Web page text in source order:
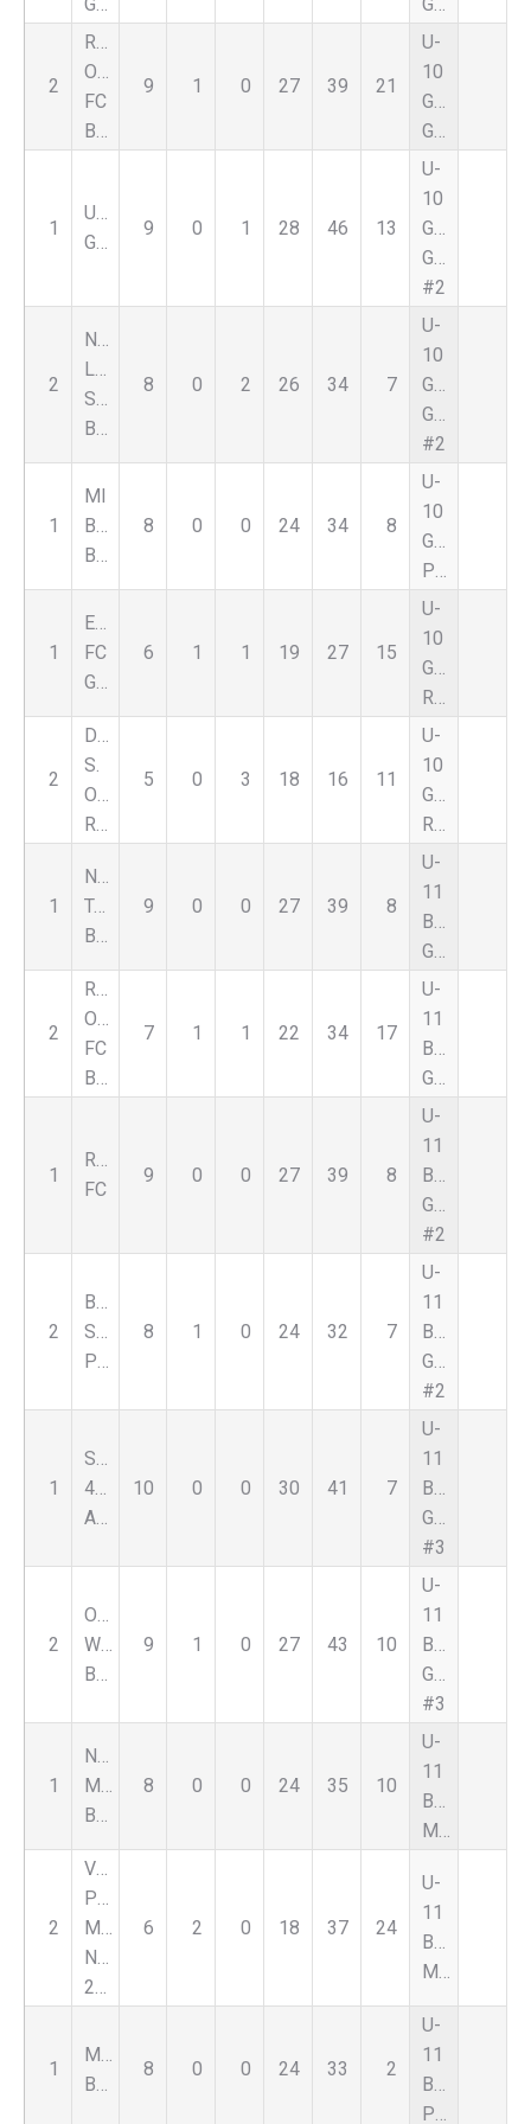
2
Royal
Oak
FC
9 1 0 27 39 21
U-
10
Girls
1
UFC
9 0 1 28 46 13
U-
10
Girls
Green
#2
2
Nat
Lapeer
Select
8 0 2 26 34 7
U-
10
Girls
Green
#2
1
MI
Burn
8 0 0 24 34 8
U-
10
Girls
1
Eastside
FC
6 1 1 19 27 15
U-
10
Girls
2
DCFC
S.
Oakland
5 0 3 18 16 11
U-
10
Girls
1
Nationals
Troy
9 0 0 27 39 8
U-
11
Boys
2
Royal
Oak
FC
7 1 1 22 34 17
U-
11
Boys
1
Reign
FC
9 0 0 27 39 8
U-
11
Boys
Green
#2
2
Bloomfield
Select
8 1 0 24 32 7
U-
11
Boys
Green
#2
1
Select
459
10 0 0 30 41 7
U-
11
Boys
Green
#3
2
Oxford
Wildcats
9 1 0 27 43 10
U-
11
Boys
Green
#3
1
Nationals
Macomb
8 0 0 24 35 10
U-
11
Boys
2
Vardar
Pre
MLS
Next
6 2 0 18 37 24
U-
11
Boys
1
Magic
8 0 0 24 33 2
U-
11
Boys